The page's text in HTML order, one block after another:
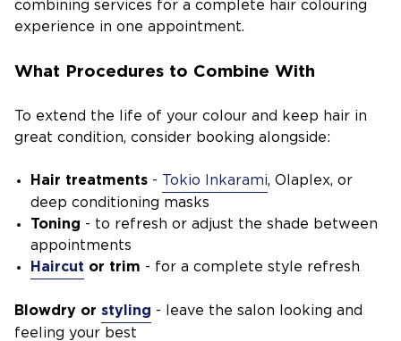
combining services for a complete hair colouring
experience in one appointment.
What Procedures to Combine With
To extend the life of your colour and keep hair in
great condition, consider booking alongside:
Hair treatments - Tokio Inkarami, Olaplex, or
deep conditioning masks
Toning - to refresh or adjust the shade between
appointments
Haircut or trim - for a complete style refresh
Blowdry or styling - leave the salon looking and
feeling your best